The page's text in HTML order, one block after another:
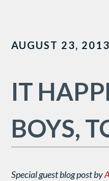
AUGUST 23, 2013
IT
BOYS,
Special guest blog post by